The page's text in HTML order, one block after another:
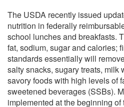
The USDA recently issued
nutrition in federally
school lunches and breakfasts.
fat, sodium, sugar and calories;
standards essentially will
salty snacks, sugary treats, milk
savory foods with high levels of
sweetened beverages (SSBs).
implemented at the beginning